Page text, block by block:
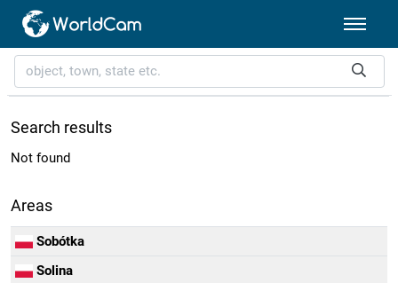
Search results
Not found
Areas
Sobótka
Solina